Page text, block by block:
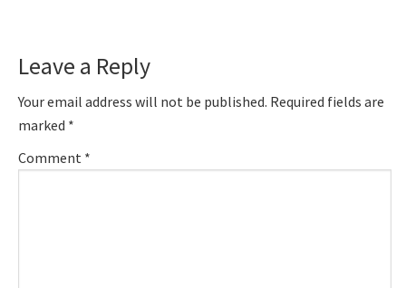
Interactions
Leave a Reply
Your email address will not be published. Required fields are
marked *
Comment *